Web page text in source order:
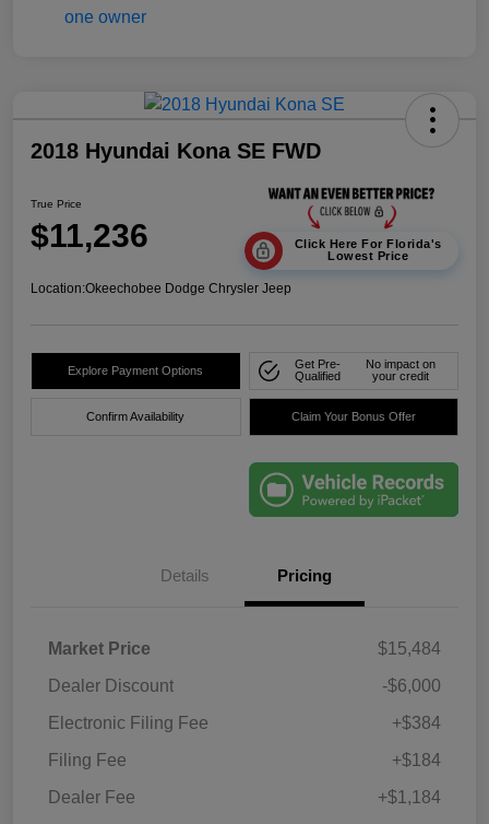
2018 Hyundai Kona SE FWD
True Price
$11,236
Click Here For Florida's
Lowest Price
Location:Okeechobee Dodge Chrysler Jeep
Explore Payment Options
Get Pre-
Qualified
No impact on
your credit
Confirm Availability Claim Your Bonus Offer
Details Pricing
Market Price
$15,484
Dealer Discount
-$6,000
Electronic Filing Fee
+$384
Filing Fee
+$184
Dealer Fee
+$1,184